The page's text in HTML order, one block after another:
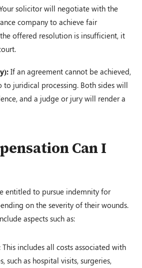
solicitor will negotiate with the
company to achieve fair
offered resolution is insufficient, it
If an agreement cannot be achieved,
juridical processing. Both sides will
and a judge or jury will render a
Can I
entitled to pursue indemnity for
on the severity of their wounds.
aspects such as:
This includes all costs associated with
such as hospital visits, surgeries,